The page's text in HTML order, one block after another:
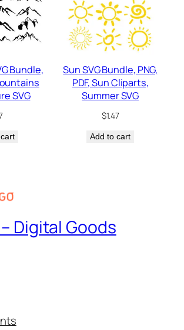
Bundle,
SVG
Sun SVG Bundle, PNG,
PDF, Sun Cliparts,
Summer SVG
$1.47
Add to cart
Digital Goods